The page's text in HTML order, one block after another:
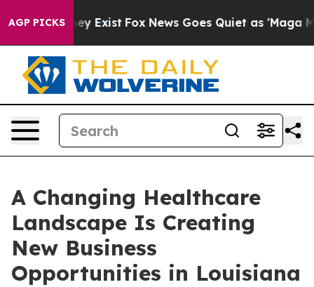
AGP PICKS
They Exist Fox News Goes Quiet as 'Maga
A Changing Healthcare
Landscape Is Creating
New Business
Opportunities in Louisiana